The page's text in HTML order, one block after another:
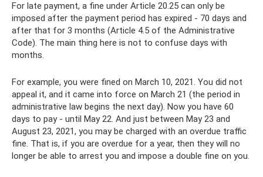
For late payment, a fine under Article 20.25 can only be
imposed after the payment period has expired - 70 days and
after that for 3 months (Article 4.5 of the Administrative
Code). The main thing here is not to confuse days with
months.
For example, you were fined on March 10, 2021. You did not
appeal it, and it came into force on March 21 (the period in
administrative law begins the next day). Now you have 60
days to pay - until May 22. And just between May 23 and
August 23, 2021, you may be charged with an overdue traffic
fine. That is, if you are overdue for a year, then they will no
longer be able to arrest you and impose a double fine on you.